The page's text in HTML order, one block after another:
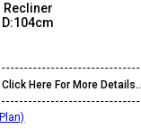
Recliner
Click Here For More Details..